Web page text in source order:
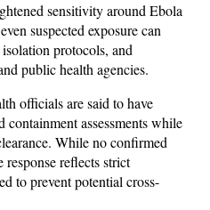
sensitivity around Ebola
suspected exposure can
protocols, and
public health agencies.
officials are said to have
containment assessments while
While no confirmed
response reflects strict
to prevent potential cross-